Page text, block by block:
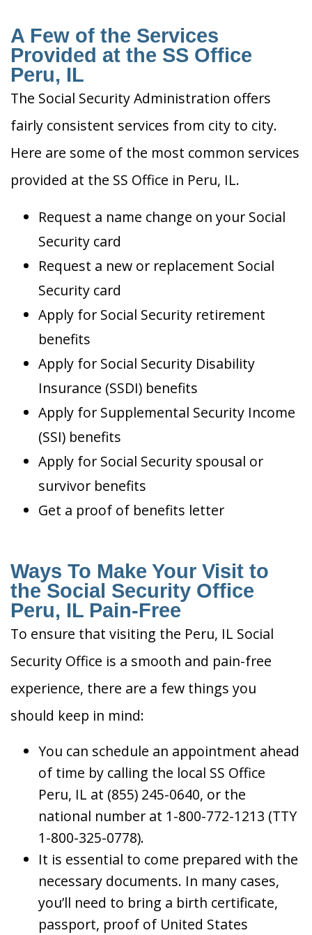
A Few of the Services
Provided at the SS Office
Peru, IL
The Social Security Administration offers
fairly consistent services from city to city.
Here are some of the most common services
provided at the SS Office in Peru, IL.
Request a name change on your Social
Security card
Request a new or replacement Social
Security card
Apply for Social Security retirement
benefits
Apply for Social Security Disability
Insurance (SSDI) benefits
Apply for Supplemental Security Income
(SSI) benefits
Apply for Social Security spousal or
survivor benefits
Get a proof of benefits letter
Ways To Make Your Visit to
the Social Security Office
Peru, IL Pain-Free
To ensure that visiting the Peru, IL Social
Security Office is a smooth and pain-free
experience, there are a few things you
should keep in mind:
You can schedule an appointment ahead
of time by calling the local SS Office
Peru, IL at (855) 245-0640, or the
national number at 1-800-772-1213 (TTY
1-800-325-0778).
It is essential to come prepared with the
necessary documents. In many cases,
you’ll need to bring a birth certificate,
passport, proof of United States